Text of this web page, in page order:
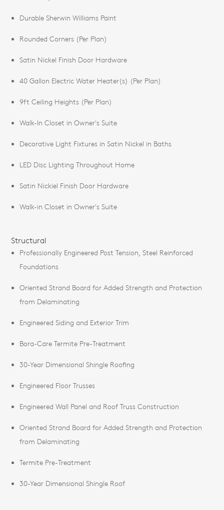
Durable Sherwin Williams Paint
Rounded Corners (Per Plan)
Satin Nickel Finish Door Hardware
40 Gallon Electric Water Heater(s) (Per Plan)
9ft Ceiling Heights (Per Plan)
Walk-In Closet in Owner's Suite
Decorative Light Fixtures in Satin Nickel in Baths
LED Disc Lighting Throughout Home
Satin Nickiel Finish Door Hardware
Walk-in Closet in Owner's Suite
Structural
Professionally Engineered Post Tension, Steel Reinforced
Foundations
Oriented Strand Board for Added Strength and Protection
from Delaminating
Engineered Siding and Exterior Trim
Bora-Care Termite Pre-Treatment
30-Year Dimensional Shingle Roofing
Engineered Floor Trusses
Engineered Wall Panel and Roof Truss Construction
Oriented Strand Board for Added Strength and Protection
from Delaminating
Termite Pre-Treatment
30-Year Dimensional Shingle Roof